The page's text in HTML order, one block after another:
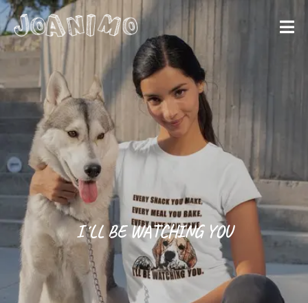
Let´s get
started
Liberate yourself
I´LL BE WATCHING YOU